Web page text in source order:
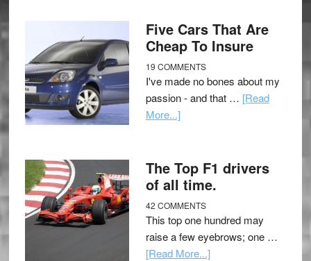
Five Cars That Are
Cheap To Insure
19 COMMENTS
I've made no bones about my
passion - and that … [Read
More...]
The Top F1 drivers
of all time.
42 COMMENTS
This top one hundred may
raise a few eyebrows; one …
[Read More...]